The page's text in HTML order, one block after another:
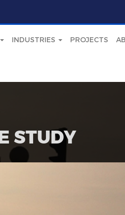
INDUSTRIES PROJECTS
STUDY